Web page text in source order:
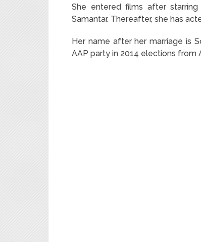
She entered films after
Samantar. Thereafter, she has
Her name after her marriage is
AAP party in 2014 elections from